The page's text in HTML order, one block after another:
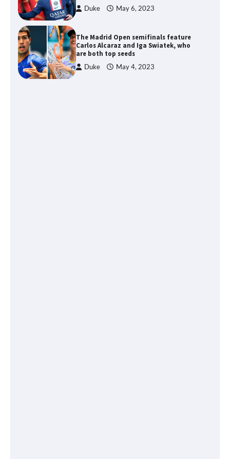
Duke May 6, 2023
The Madrid Open semifinals feature
Carlos Alcaraz and Iga Swiatek, who
are both top seeds
Duke May 4, 2023